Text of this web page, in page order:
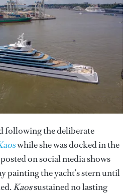
following the deliberate
while she was docked in the
on social media shows
painting the yacht’s stern until
Kaossustained no lasting